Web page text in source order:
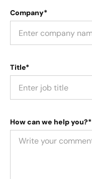
Company*
Title*
How can we help you?*